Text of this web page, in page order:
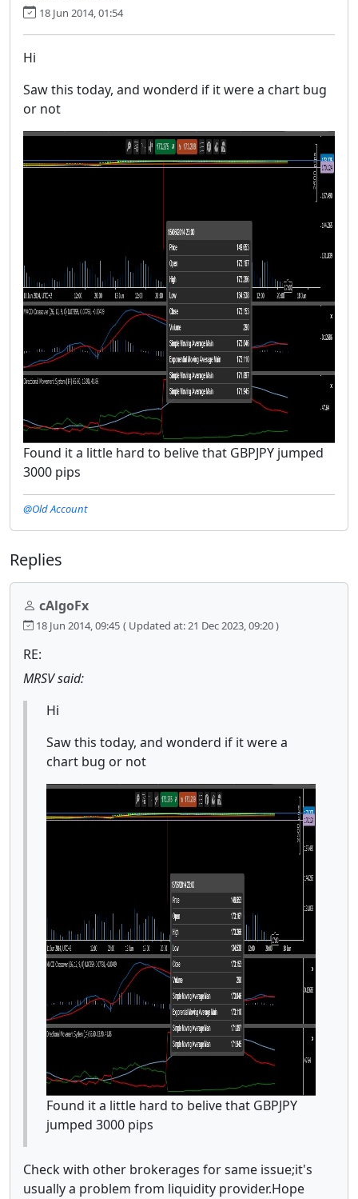
18 Jun 2014, 01:54
Hi
Saw this today, and wonderd if it were a chart bug
or not
Found it a little hard to belive that GBPJPY jumped
3000 pips
@Old Account
Replies
cAlgoFx
18 Jun 2014, 09:45 ( Updated at: 21 Dec 2023, 09:20 )
RE:
MRSV said:
Hi
Saw this today, and wonderd if it were a
chart bug or not
Found it a little hard to belive that GBPJPY
jumped 3000 pips
Check with other brokerages for same issue;it's
usually a problem from liquidity provider.Hope